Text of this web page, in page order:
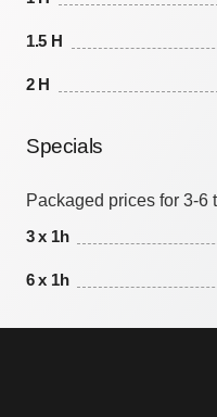
1.5 H
2 H
Specials
Packaged prices for 3-6
3 x 1h
6 x 1h